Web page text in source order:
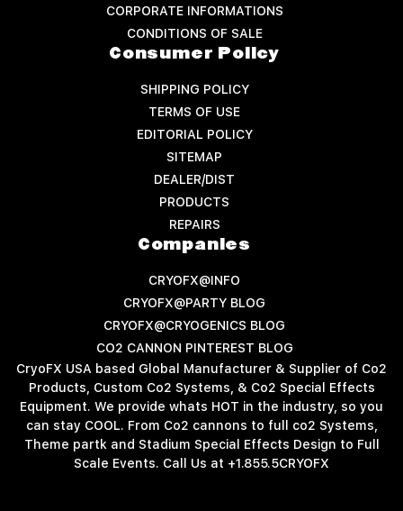
CORPORATE INFORMATIONS
CONDITIONS OF SALE
Consumer Policy
SHIPPING POLICY
TERMS OF USE
EDITORIAL POLICY
SITEMAP
DEALER/DIST
PRODUCTS
REPAIRS
Companies
CRYOFX@INFO
CRYOFX@PARTY BLOG
CRYOFX@CRYOGENICS BLOG
CO2 CANNON PINTEREST BLOG
CryoFX USA based Global Manufacturer & Supplier of Co2
Products, Custom Co2 Systems, & Co2 Special Effects
Equipment. We provide whats HOT in the industry, so you
can stay COOL. From Co2 cannons to full co2 Systems,
Theme partk and Stadium Special Effects Design to Full
Scale Events. Call Us at +1.855.5CRYOFX